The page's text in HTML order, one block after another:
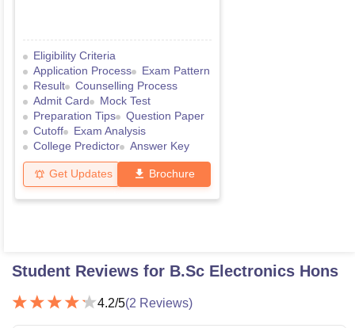
Eligibility Criteria
Application Process
Exam Pattern
Result
Counselling Process
Admit Card
Mock Test
Preparation Tips
Question Paper
Cutoff
Exam Analysis
College Predictor
Answer Key
Get Updates Brochure
Student Reviews for B.Sc Electronics Hons
4.2/5(2 Reviews)